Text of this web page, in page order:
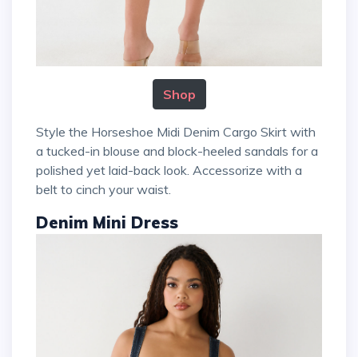
Shop
Style the Horseshoe Midi Denim Cargo Skirt with
a tucked-in blouse and block-heeled sandals for a
polished yet laid-back look. Accessorize with a
belt to cinch your waist.
Denim Mini Dress